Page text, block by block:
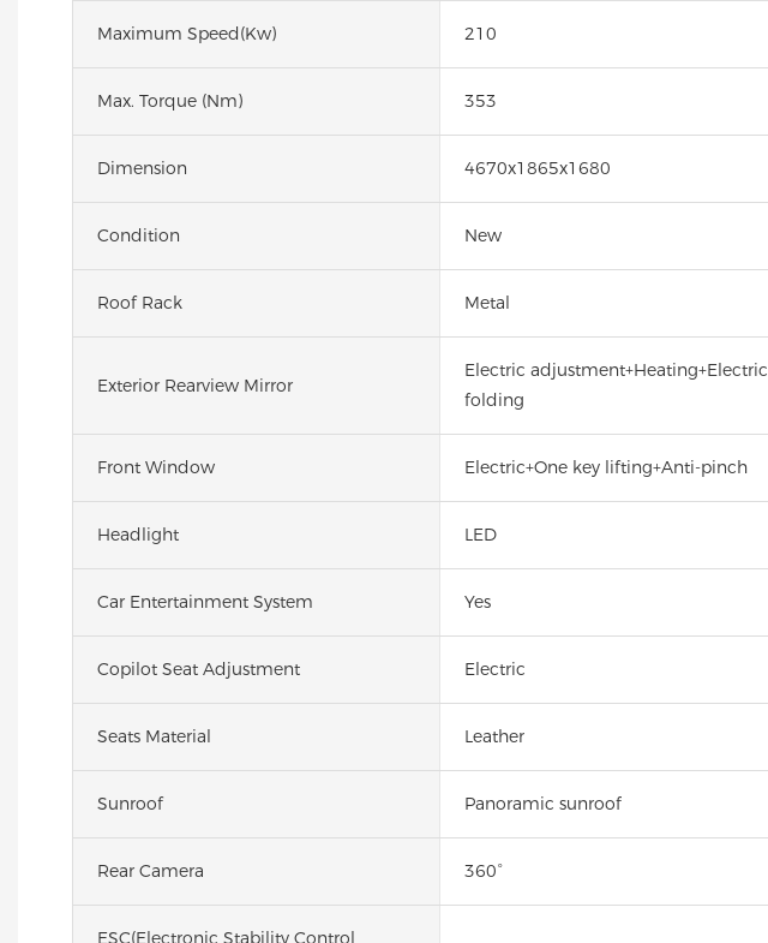
Maximum Speed(kw) 210
Max. Torque (Nm) 353
Dimension 4670x1865x1680
Condition New
Roof Rack Metal
Exterior Rearview Mirror
Electric adjustment+Heating+Electric
folding
Front Window Electric+One key lifting+Anti-pinch
Headlight LED
Car Entertainment System Yes
Copilot Seat Adjustment Electric
Seats Material Leather
Sunroof Panoramic sunroof
Rear Camera 360°
ESC(Electronic Stability Control